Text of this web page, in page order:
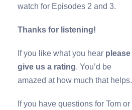
watch for Episodes 2 and 3.
Thanks for listening!
If you like what you hear please
give us a rating. You’d be
amazed at how much that helps.
If you have questions for Tom or